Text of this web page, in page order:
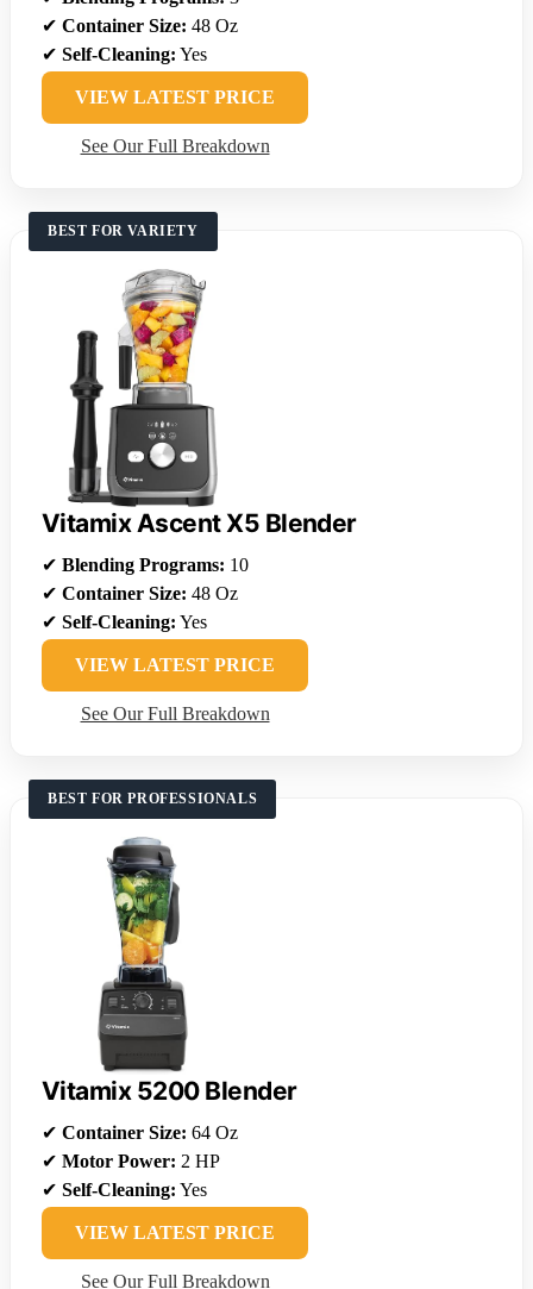
✔ Container Size: 48 Oz
✔ Self-Cleaning: Yes
VIEW LATEST PRICE
See Our Full Breakdown
BEST FOR VARIETY
Vitamix Ascent X5 Blender
✔ Blending Programs: 10
✔ Container Size: 48 Oz
✔ Self-Cleaning: Yes
VIEW LATEST PRICE
See Our Full Breakdown
BEST FOR PROFESSIONALS
Vitamix 5200 Blender
✔ Container Size: 64 Oz
✔ Motor Power: 2 HP
✔ Self-Cleaning: Yes
VIEW LATEST PRICE
See Our Full Breakdown